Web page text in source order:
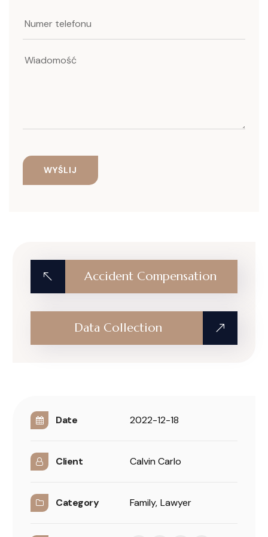
Accident Compensation
Data Collection
Date 2022-12-18
Client Calvin Carlo
Category Family, Lawyer